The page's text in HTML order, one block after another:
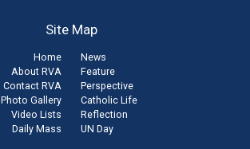
Site Map
Home
About RVA
Contact RVA
Photo Gallery
Video Lists
Daily Mass
News
Feature
Perspective
Catholic Life
Reflection
UN Day